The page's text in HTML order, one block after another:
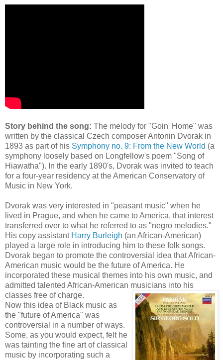
Story behind the song: The melody for "Goin' Home" was
written by the classical Czech composer Antonin Dvorak in
1893 as part of his Symphony no. 9: From the New World (a
symphony loosely based on Longfellow's poem "Song of
Hiawatha"). In the early 1890's, Dvorak was invited to teach
for a four-year residency at the American Conservatory of
Music in New York.
Dvorak was very interested in "peasant music" when he
lived in Prague, and when he came to America, that interest
transferred over to what he referred to as "negro melodies."
His copy assistant Harry Burleigh (an African-American)
played a large role in introducing him to these folk songs.
Dvorak began to promote the controversial idea that African-
American music would be the future of America. He
incorporated these musical themes into his own music, and
admitted talented African-American musicians into his
classes free of charge.
Now this idea of Black music as
the "future of America" was
controversial in a number of ways.
Some, as you would expect, felt he
was tainting the fine art of classical
music by incorporating such a